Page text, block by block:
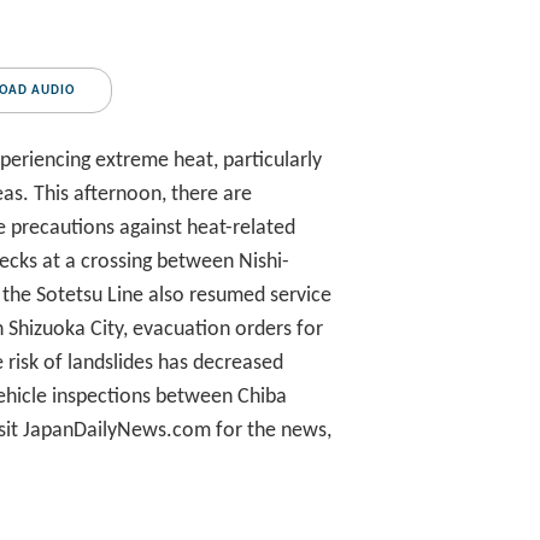
AUDIO
extreme heat, particularly
This afternoon, there are
against heat-related
at a crossing between Nishi-
Sotetsu Line also resumed service
City, evacuation orders for
of landslides has decreased
inspections between Chiba
JapanDailyNews.com for the news,